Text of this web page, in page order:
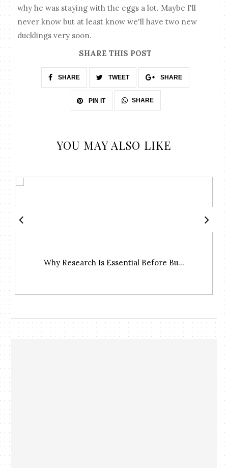
why he was staying with the eggs a lot. Maybe I'll
never know but at least know we'll have two new
ducklings very soon.
SHARE THIS POST
SHARE TWEET SHARE
PIN IT SHARE
YOU MAY ALSO LIKE
Why Research Is Essential Before Bu...